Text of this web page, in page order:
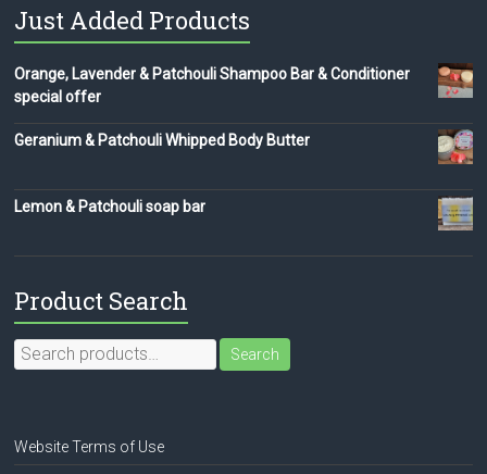
Just Added Products
Orange, Lavender & Patchouli Shampoo Bar & Conditioner
special offer
Geranium & Patchouli Whipped Body Butter
Lemon & Patchouli soap bar
Product Search
Search
for:
Search
Website Terms of Use